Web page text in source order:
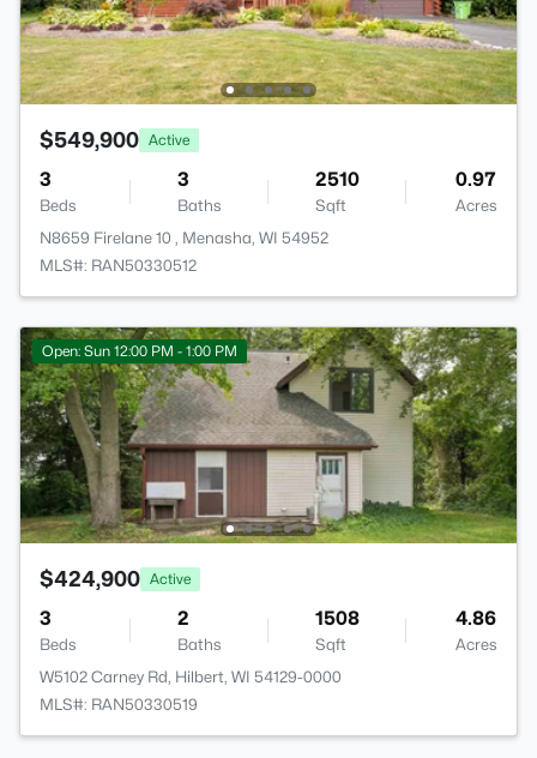
$549,900 Active
3
Beds
3
Baths
2510
Sqft
0.97
Acres
N8659 Firelane 10 , Menasha, WI 54952
MLS#: RAN50330512
Open: Sun 12:00 PM - 1:00 PM
$424,900 Active
3
Beds
2
Baths
1508
Sqft
4.86
Acres
W5102 Carney Rd, Hilbert, WI 54129-0000
MLS#: RAN50330519